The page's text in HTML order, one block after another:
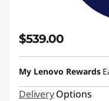
$539.00
My Lenovo Rewards
DeliveryOptions